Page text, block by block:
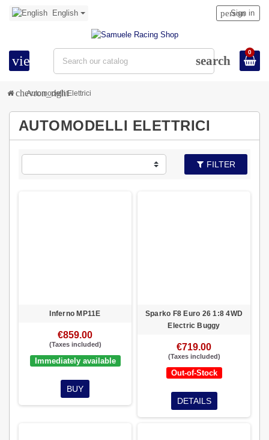
English
view_headline search
person
Sign in
0
chevron_right
Automodelli Elettrici
AUTOMODELLI ELETTRICI
FILTER
Inferno MP11E
€859.00
(Taxes included)
Immediately available
BUY
Sparko F8 Euro 26 1:8 4WD
Electric Buggy
€719.00
(Taxes included)
Out-of-Stock
DETAILS